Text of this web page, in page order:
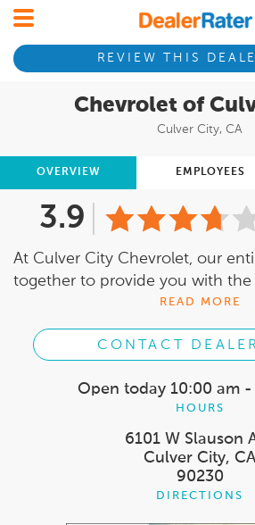
REVIEW THIS
Chevrolet of
Culver City, CA
OVERVIEW EMPLOYEES
3.9
At Culver City Chevrolet, our
together to provide you with the
READ MORE
CONTACT
Open today 10:00 am
HOURS
6101 W Slauson
Culver City, CA
90230
DIRECTIONS